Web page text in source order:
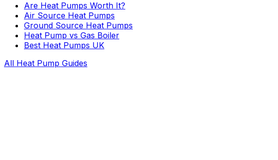
Are Heat Pumps Worth It?
Air Source Heat Pumps
Ground Source Heat Pumps
Heat Pump vs Gas Boiler
Best Heat Pumps UK
All Heat Pump Guides